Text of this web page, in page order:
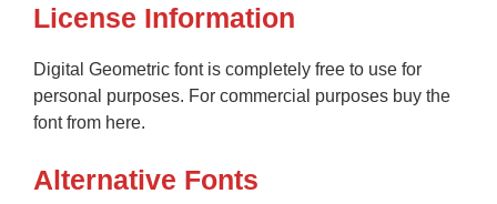
License Information
Digital Geometric font is completely free to use for
personal purposes. For commercial purposes buy the
font from here.
Alternative Fonts